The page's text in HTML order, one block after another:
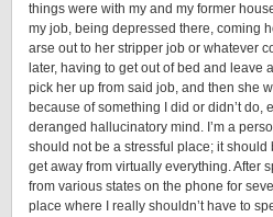
things were with my and my former
my job, being depressed there, coming
arse out to her stripper job or whatever
later, having to get out of bed and leave
pick her up from said job, and then she
because of something I did or didn’t do,
deranged hallucinatory mind. I’m a
should not be a stressful place; it
get away from virtually everything. After
from various states on the phone for
place where I really shouldn’t have to